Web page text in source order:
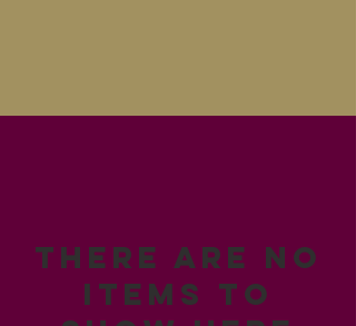
There are no
items to